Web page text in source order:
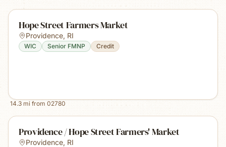
Hope Street Farmers Market
Providence, RI
WIC Senior FMNP Credit
14.3 mi from 02780
Providence / Hope Street Farmers' Market
Providence, RI